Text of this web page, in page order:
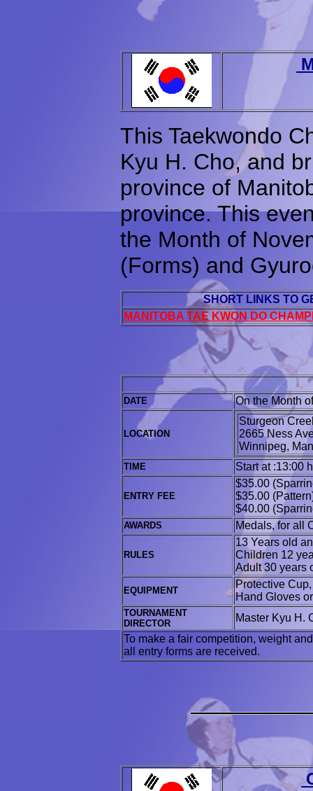
This Taekwondo
Kyu H. Cho, and
province of
province. This
the Month of
(Forms) and
SHORT LINKS TO
MANITOBA TAE KWON DO
DATE On the Month
LOCATION
Sturgeon
2665 Ness
TIME Start at :13:00
ENTRY FEE
$35.00
$35.00
$40.00
AWARDS Medals, for all
RULES
13 Years old
Children 12
Adult 30 years
EQUIPMENT
Protective
Hand Gloves
TOURNAMENT
DIRECTOR
Master Kyu H.
To make a fair competition, weight
all entry forms are received.